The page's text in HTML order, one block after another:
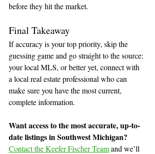
before they hit the market.
Final Takeaway
If accuracy is your top priority, skip the
guessing game and go straight to the source:
your local MLS, or better yet, connect with
a local real estate professional who can
make sure you have the most current,
complete information.
Want access to the most accurate, up-to-
date listings in Southwest Michigan?
Contact the Keefer Fischer Teamand we’ll